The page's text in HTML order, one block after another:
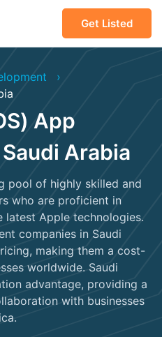
Get Listed
App
Arabia
pool of highly skilled and
who are proficient in
latest Apple technologies.
companies in Saudi
making them a cost-
worldwide. Saudi
advantage, providing a
with businesses